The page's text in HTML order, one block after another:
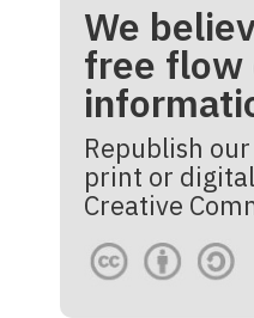
We
free flow
Republish
print or
Creative